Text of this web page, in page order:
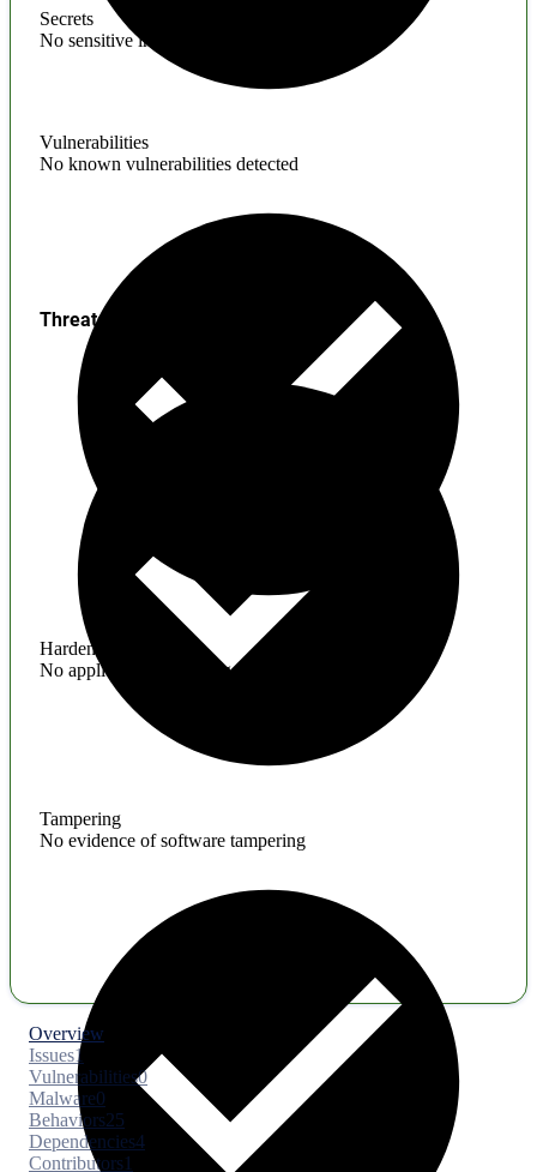
Secrets
No sensitive information found
Vulnerabilities
No known vulnerabilities detected
Hardening
No application hardening issues
Threats
Tampering
No evidence of software tampering
Overview
Issues1
Vulnerabilities0
Malware0
Behaviors25
Dependencies4
Contributors1